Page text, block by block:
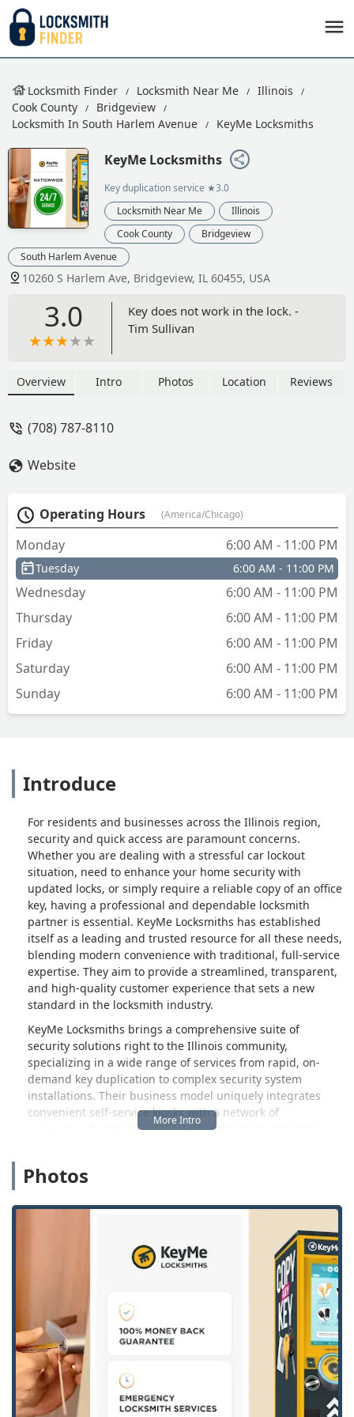
Locksmith Finder Locksmith Near Me
Illinois
Cook County
Bridgeview
Locksmith In South Harlem Avenue
KeyMe Locksmiths
KeyMe Locksmiths
Key duplication service ★3.0
Locksmith Near Me
Illinois
Cook County
Bridgeview
South Harlem Avenue
10260 S Harlem Ave, Bridgeview, IL 60455, USA
3.0
Key does not work in the lock. -
Tim Sullivan
Overview Intro Photos Location Reviews
(708) 787-8110
Website
Operating Hours (America/Chicago)
Monday 6:00 AM - 11:00 PM
Tuesday 6:00 AM - 11:00 PM
Wednesday
6:00 AM - 11:00 PM
Thursday
6:00 AM - 11:00 PM
Friday
6:00 AM - 11:00 PM
Saturday
6:00 AM - 11:00 PM
Sunday
6:00 AM - 11:00 PM
Introduce
For residents and businesses across the Illinois region,
security and quick access are paramount concerns.
Whether you are dealing with a stressful car lockout
situation, need to enhance your home security with
updated locks, or simply require a reliable copy of an office
key, having a professional and dependable locksmith
partner is essential. KeyMe Locksmiths has established
itself as a leading and trusted resource for all these needs,
blending modern convenience with traditional, full-service
expertise. They aim to provide a streamlined, transparent,
and high-quality customer experience that sets a new
standard in the locksmith industry.
KeyMe Locksmiths brings a comprehensive suite of
security solutions right to the Illinois community,
specializing in a wide range of services from rapid, on-
demand key duplication to complex security system
installations. Their business model uniquely integrates
convenient self-service kiosks with a network of
experienced, mobile locksmith professionals, ensuring
service—combining technology with expert human
almost any lock or key issue, large or small.
A critical element of the service KeyMe provides is its
dedication to being available when you need them most.
Lockout emergencies rarely happen during standard
business hours, which is why the availability of 24/7
emergency services is an immense benefit to those in the
greater Illinois area. Knowing that you can call a
professional at any time of day or night for car lockout
assistance, home access restoration, or help with a broken
lock offers a profound sense of security and peace of mind
to residents and commuters alike.
Location and Accessibility
Photos